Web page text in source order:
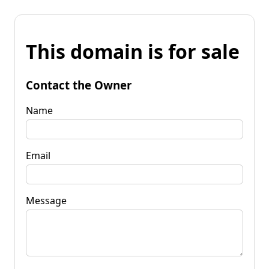
This domain is for sale
Contact the Owner
Name
Email
Message